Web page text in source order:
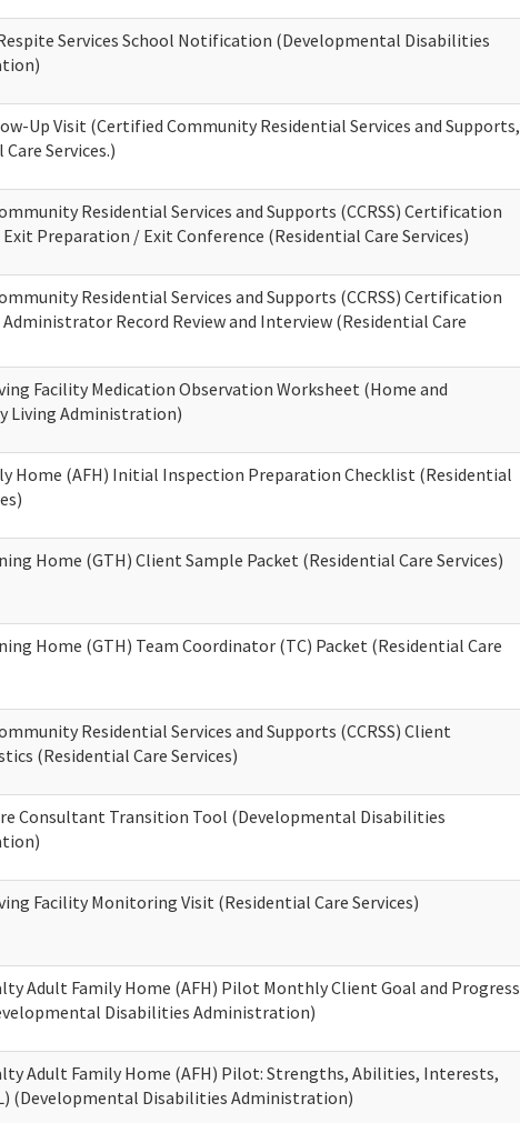
Services School Notification (Developmental Disabilities
Up Visit (Certified Community Residential Services and Supports,
Services.)
Residential Services and Supports (CCRSS) Certification
Preparation / Exit Conference (Residential Care Services)
Residential Services and Supports (CCRSS) Certification
Record Review and Interview (Residential Care
Facility Medication Observation Worksheet (Home and
Living Administration)
Home (AFH) Initial Inspection Preparation Checklist (Residential
Home (GTH) Client Sample Packet (Residential Care Services)
Home (GTH) Team Coordinator (TC) Packet (Residential Care
Residential Services and Supports (CCRSS) Client
(Residential Care Services)
Consultant Transition Tool (Developmental Disabilities
Facility Monitoring Visit (Residential Care Services)
Adult Family Home (AFH) Pilot Monthly Client Goal and Progress
Disabilities Administration)
Adult Family Home (AFH) Pilot: Strengths, Abilities, Interests,
(Developmental Disabilities Administration)